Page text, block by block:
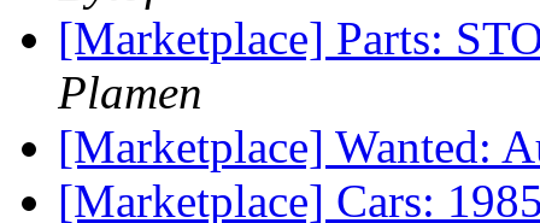
[Marketplace] Parts:
Plamen
[Marketplace] Wanted:
[Marketplace] Cars: